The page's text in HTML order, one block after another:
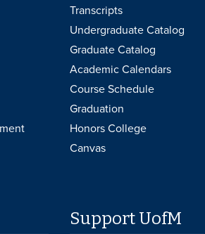
Transcripts
Undergraduate Catalog
Graduate Catalog
Academic Calendars
Course Schedule
Graduation
Honors College
Canvas
Support UofM